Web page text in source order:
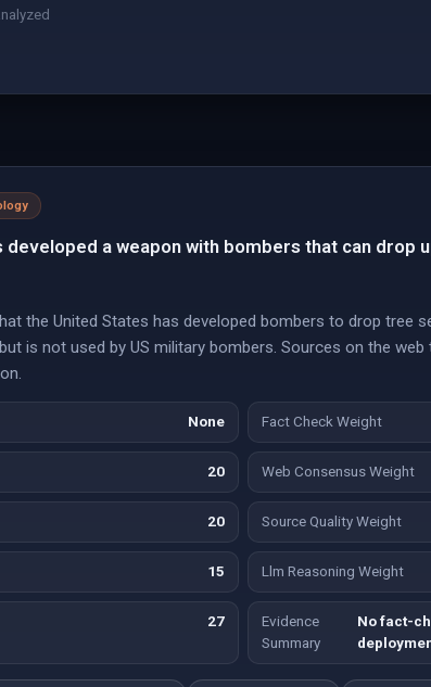
developed a weapon with bombers that can drop
the United States has developed bombers to drop tree
is not used by US military bombers. Sources on the
None Fact Check Weight
20 Web Consensus Weight
20 Source Quality Weight
15 Llm Reasoning Weight
27
Evidence
Summary
No fact-